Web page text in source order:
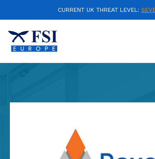
CURRENT UK THREAT LEVEL: